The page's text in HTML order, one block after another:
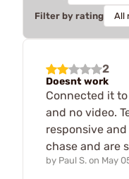
Filter by rating
2
Doesnt work
Connected it
and no video.
responsive
chase and are
by Paul S. on May